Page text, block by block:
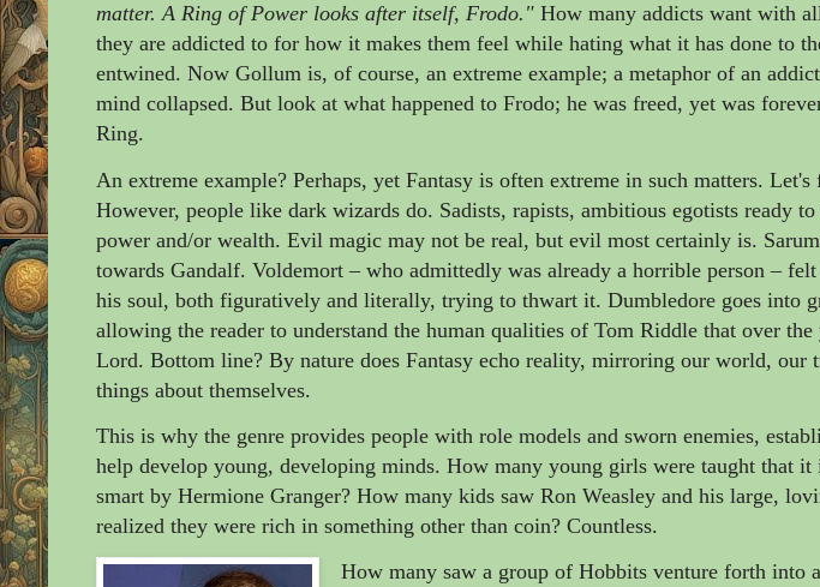
matter. A Ring of Power looks after itself, Frodo." How many addicts want with
they are addicted to for how it makes them feel while hating what it has done to
entwined. Now Gollum is, of course, an extreme example; a metaphor of an
mind collapsed. But look at what happened to Frodo; he was freed, yet was
Ring.
An extreme example? Perhaps, yet Fantasy is often extreme in such matters.
However, people like dark wizards do. Sadists, rapists, ambitious egotists
power and/or wealth. Evil magic may not be real, but evil most certainly is.
towards Gandalf. Voldemort – who admittedly was already a horrible person – felt
his soul, both figuratively and literally, trying to thwart it. Dumbledore goes into
allowing the reader to understand the human qualities of Tom Riddle that over
Lord. Bottom line? By nature does Fantasy echo reality, mirroring our world, our
things about themselves.
This is why the genre provides people with role models and sworn enemies,
help develop young, developing minds. How many young girls were taught that it
smart by Hermione Granger? How many kids saw Ron Weasley and his large,
realized they were rich in something other than coin? Countless.
How many saw a group of Hobbits venture forth into